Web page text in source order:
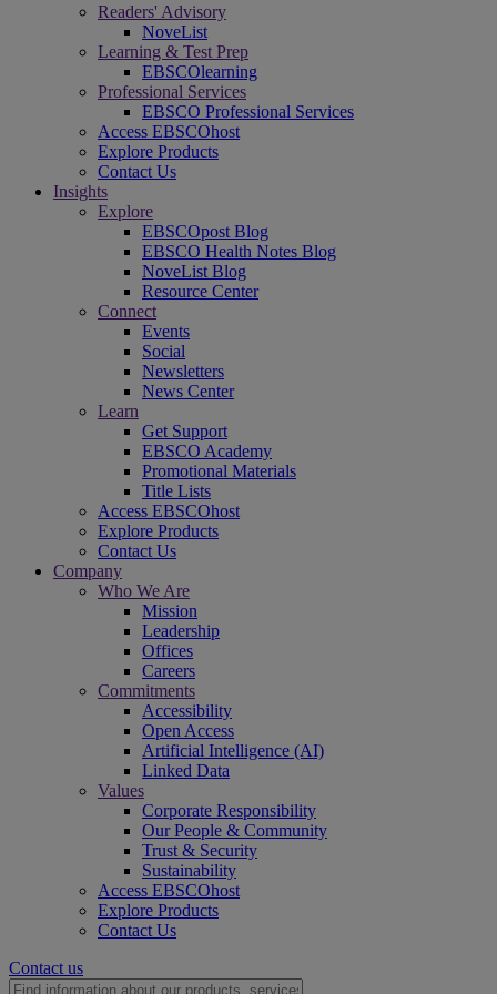
Readers' Advisory
NoveList
Learning & Test Prep
EBSCOlearning
Professional Services
EBSCO Professional Services
Access EBSCOhost
Explore Products
Contact Us
Insights
Explore
EBSCOpost Blog
EBSCO Health Notes Blog
NoveList Blog
Resource Center
Connect
Events
Social
Newsletters
News Center
Learn
Get Support
EBSCO Academy
Promotional Materials
Title Lists
Access EBSCOhost
Explore Products
Contact Us
Company
Who We Are
Mission
Leadership
Offices
Careers
Commitments
Accessibility
Open Access
Artificial Intelligence (AI)
Linked Data
Values
Corporate Responsibility
Our People & Community
Trust & Security
Sustainability
Access EBSCOhost
Explore Products
Contact Us
Contact us